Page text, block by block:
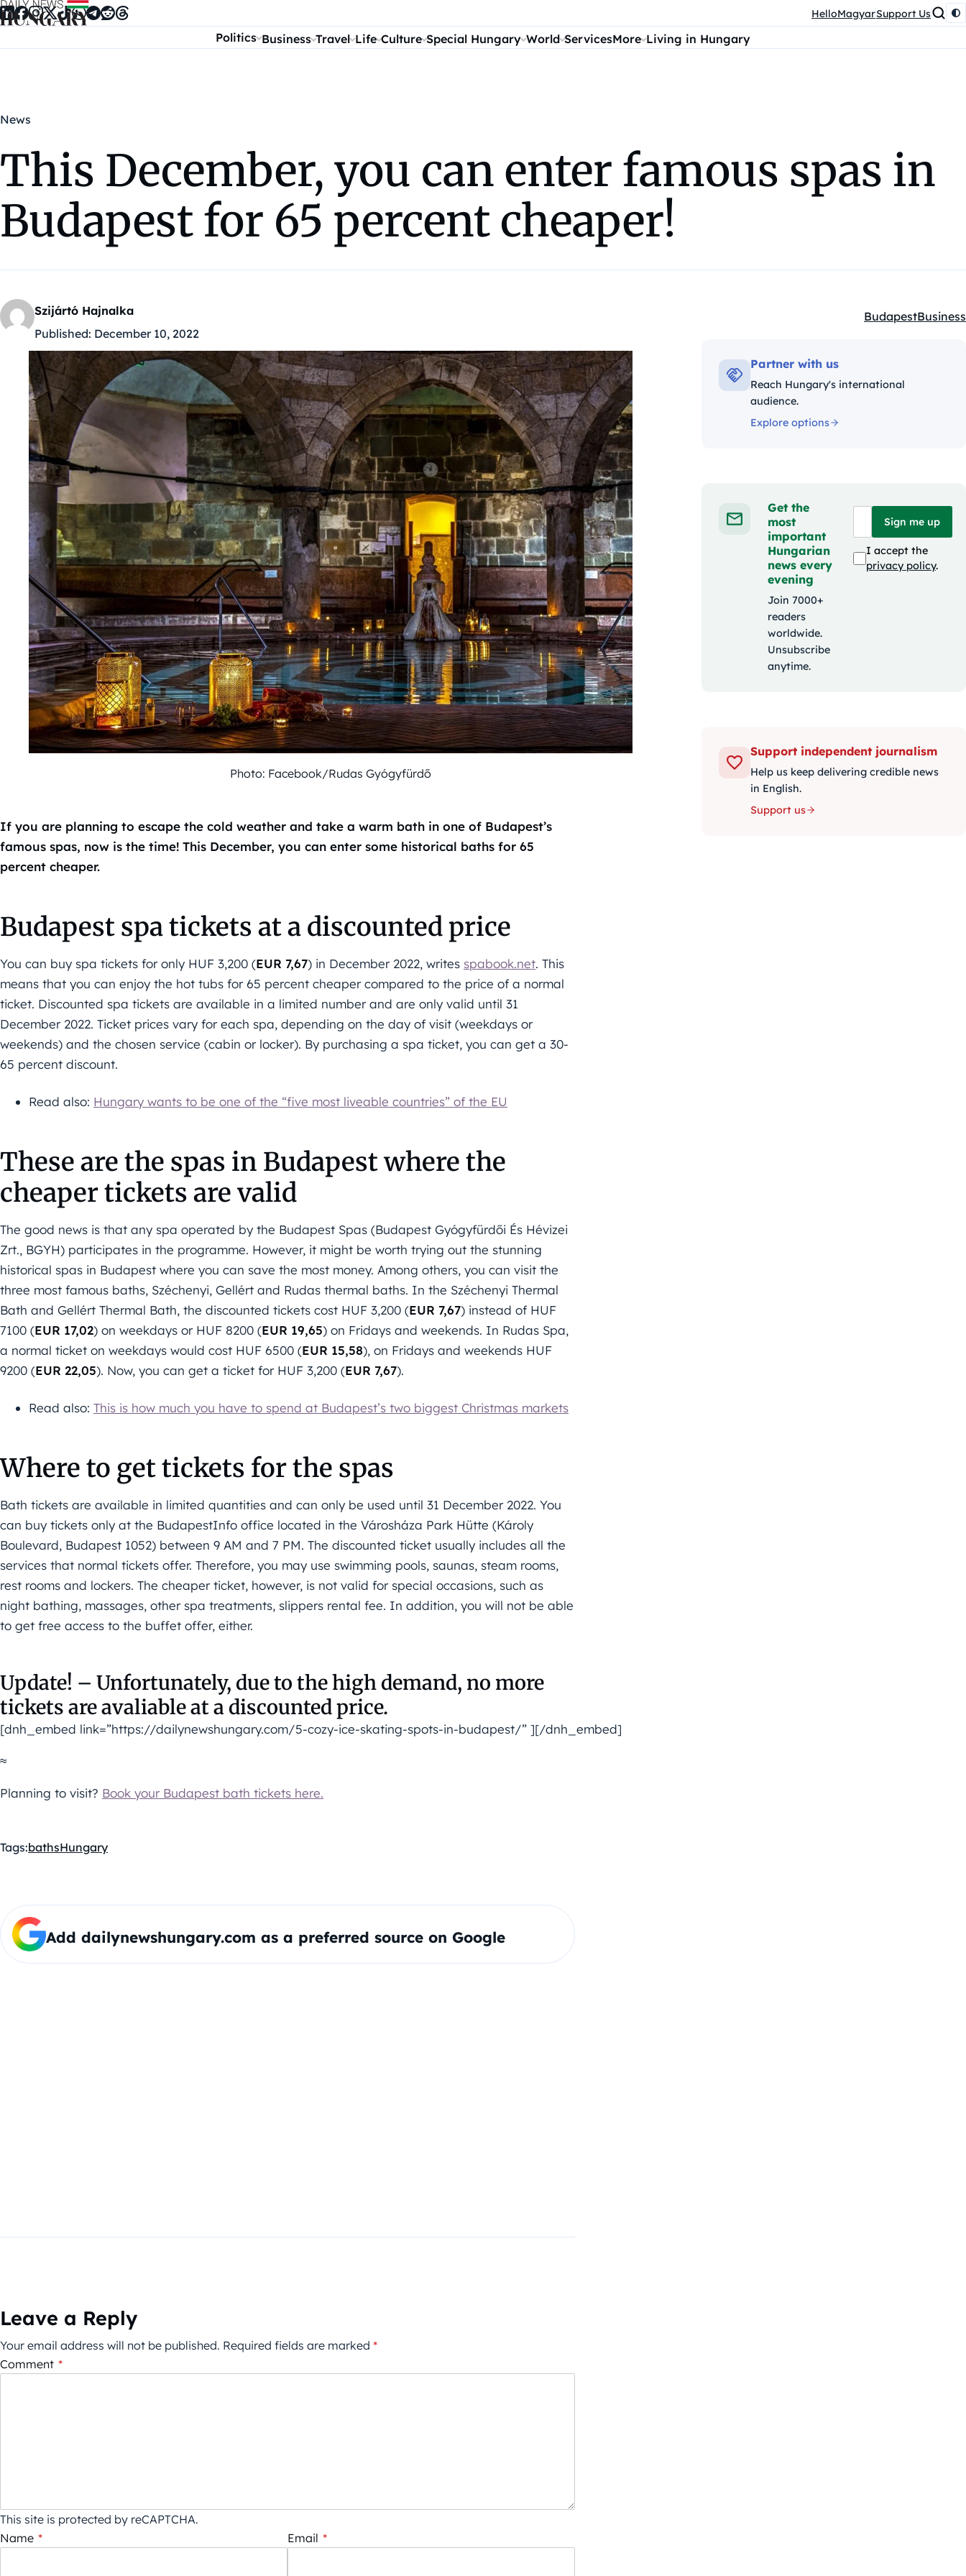
Skip to content HelloMagyarSupport Us
Politics Business Travel Life Culture Special Hungary World ServicesMore Living in Hungary
News
This December, you can enter famous spas in
Budapest for 65 percent cheaper!
Szijártó Hajnalka
Published: December 10, 2022
Kategóriák:
BudapestBusiness
Photo: Facebook/Rudas Gyógyfürdő
If you are planning to escape the cold weather and take a warm bath in one of Budapest’s
famous spas, now is the time! This December, you can enter some historical baths for 65
percent cheaper.
Budapest spa tickets at a discounted price
You can buy spa tickets for only HUF 3,200 (EUR 7,67) in December 2022, writes spabook.net. This
means that you can enjoy the hot tubs for 65 percent cheaper compared to the price of a normal
ticket. Discounted spa tickets are available in a limited number and are only valid until 31
December 2022. Ticket prices vary for each spa, depending on the day of visit (weekdays or
weekends) and the chosen service (cabin or locker). By purchasing a spa ticket, you can get a 30-
65 percent discount.
Read also: Hungary wants to be one of the “five most liveable countries” of the EU
These are the spas in Budapest where the
cheaper tickets are valid
The good news is that any spa operated by the Budapest Spas (Budapest Gyógyfürdői És Hévizei
Zrt., BGYH) participates in the programme. However, it might be worth trying out the stunning
historical spas in Budapest where you can save the most money. Among others, you can visit the
three most famous baths, Széchenyi, Gellért and Rudas thermal baths. In the Széchenyi Thermal
Bath and Gellért Thermal Bath, the discounted tickets cost HUF 3,200 (EUR 7,67) instead of HUF
7100 (EUR 17,02) on weekdays or HUF 8200 (EUR 19,65) on Fridays and weekends. In Rudas Spa,
a normal ticket on weekdays would cost HUF 6500 (EUR 15,58), on Fridays and weekends HUF
9200 (EUR 22,05). Now, you can get a ticket for HUF 3,200 (EUR 7,67).
Read also: This is how much you have to spend at Budapest’s two biggest Christmas markets
Where to get tickets for the spas
Bath tickets are available in limited quantities and can only be used until 31 December 2022. You
can buy tickets only at the BudapestInfo office located in the Városháza Park Hütte (Károly
Boulevard, Budapest 1052) between 9 AM and 7 PM. The discounted ticket usually includes all the
services that normal tickets offer. Therefore, you may use swimming pools, saunas, steam rooms,
rest rooms and lockers. The cheaper ticket, however, is not valid for special occasions, such as
night bathing, massages, other spa treatments, slippers rental fee. In addition, you will not be able
to get free access to the buffet offer, either.
Update! – Unfortunately, due to the high demand, no more
tickets are avaliable at a discounted price.
[dnh_embed link=”https://dailynewshungary.com/5-cozy-ice-skating-spots-in-budapest/” ][/dnh_embed]
≈
Planning to visit? Book your Budapest bath tickets here.
Tags:bathsHungary
Add dailynewshungary.com as a preferred source on Google
Leave a Reply
Your email address will not be published. Required fields are marked *
Comment *
This site is protected by reCAPTCHA.
Name * Email *
Partner with us
Reach Hungary's international
audience.
Explore options
Get the
most
important
Hungarian
news every
evening
Join 7000+
readers
worldwide.
Unsubscribe
anytime.
Sign me up
I accept the
privacy policy.
Support independent journalism
Help us keep delivering credible news
in English.
Support us